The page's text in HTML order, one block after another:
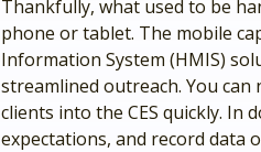
Thankfully, what used to be
phone or tablet. The mobile
Information System (HMIS)
streamlined outreach. You
clients into the CES quickly. In
expectations, and record data